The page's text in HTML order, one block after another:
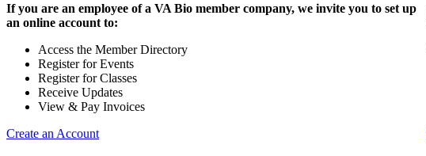
If you are an employee of a VA Bio member company, we invite you to set up
an online account to:
Access the Member Directory
Register for Events
Register for Classes
Receive Updates
View & Pay Invoices
Create an Account